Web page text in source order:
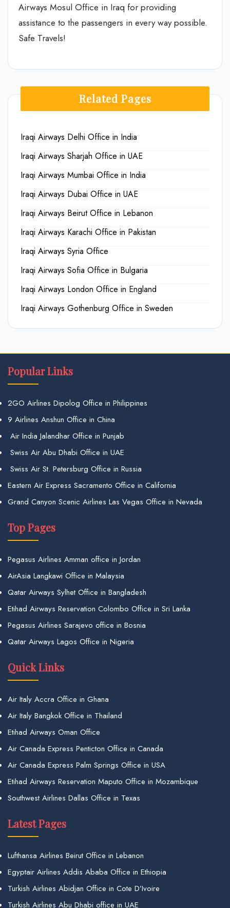
Airways Mosul Office in Iraq for providing
assistance to the passengers in every way possible.
Safe Travels!
Related Pages
Iraqi Airways Delhi Office in India
Iraqi Airways Sharjah Office in UAE
Iraqi Airways Mumbai Office in India
Iraqi Airways Dubai Office in UAE
Iraqi Airways Beirut Office in Lebanon
Iraqi Airways Karachi Office in Pakistan
Iraqi Airways Syria Office
Iraqi Airways Sofia Office in Bulgaria
Iraqi Airways London Office in England
Iraqi Airways Gothenburg Office in Sweden
Popular Links
2GO Airlines Dipolog Office in Philippines
9 Airlines Anshun Office in China
Air India Jalandhar Office in Punjab
Swiss Air Abu Dhabi Office in UAE
Swiss Air St. Petersburg Office in Russia
Eastern Air Express Sacramento Office in California
Grand Canyon Scenic Airlines Las Vegas Office in Nevada
Top Pages
Pegasus Airlines Amman office in Jordan
AirAsia Langkawi Office in Malaysia
Qatar Airways Sylhet Office in Bangladesh
Etihad Airways Reservation Colombo Office in Sri Lanka
Pegasus Airlines Sarajevo office in Bosnia
Qatar Airways Lagos Office in Nigeria
Quick Links
Air Italy Accra Office in Ghana
Air Italy Bangkok Office in Thailand
Etihad Airways Oman Office
Air Canada Express Penticton Office in Canada
Air Canada Express Palm Springs Office in USA
Etihad Airways Reservation Maputo Office in Mozambique
Southwest Airlines Dallas Office in Texas
Latest Pages
Lufthansa Airlines Beirut Office in Lebanon
Egyptair Airlines Addis Ababa Office in Ethiopia
Turkish Airlines Abidjan Office in Cote D’Ivoire
Turkish Airlines Abu Dhabi office in UAE